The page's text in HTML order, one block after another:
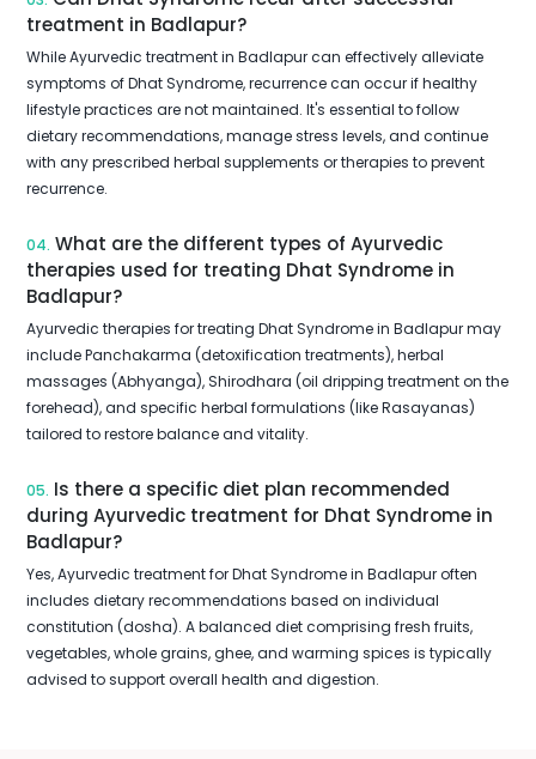
treatment in Badlapur?
While Ayurvedic treatment in Badlapur can effectively alleviate
symptoms of Dhat Syndrome, recurrence can occur if healthy
lifestyle practices are not maintained. It's essential to follow
dietary recommendations, manage stress levels, and continue
with any prescribed herbal supplements or therapies to prevent
recurrence.
04. What are the different types of Ayurvedic
therapies used for treating Dhat Syndrome in
Badlapur?
Ayurvedic therapies for treating Dhat Syndrome in Badlapur may
include Panchakarma (detoxification treatments), herbal
massages (Abhyanga), Shirodhara (oil dripping treatment on the
forehead), and specific herbal formulations (like Rasayanas)
tailored to restore balance and vitality.
05. Is there a specific diet plan recommended
during Ayurvedic treatment for Dhat Syndrome in
Badlapur?
Yes, Ayurvedic treatment for Dhat Syndrome in Badlapur often
includes dietary recommendations based on individual
constitution (dosha). A balanced diet comprising fresh fruits,
vegetables, whole grains, ghee, and warming spices is typically
advised to support overall health and digestion.